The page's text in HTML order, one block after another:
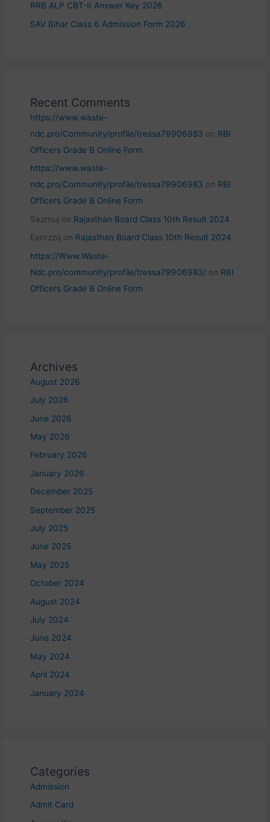
RRB ALP CBT-II Answer Key 2026
SAV Bihar Class 6 Admission Form 2026
Recent Comments
https://www.waste-
ndc.pro/Community/profile/tressa79906983 on RBI
Officers Grade B Online Form
https://www.waste-
ndc.pro/Community/profile/tressa79906983 on RBI
Officers Grade B Online Form
Sazrnuj on Rajasthan Board Class 10th Result 2024
Eanrzzq on Rajasthan Board Class 10th Result 2024
https://Www.Waste-
Ndc.pro/community/profile/tressa79906983/on RBI
Officers Grade B Online Form
Archives
August 2026
July 2026
June 2026
May 2026
February 2026
January 2026
December 2025
September 2025
July 2025
June 2025
May 2025
October 2024
August 2024
July 2024
June 2024
May 2024
April 2024
January 2024
Categories
Admission
Admit Card